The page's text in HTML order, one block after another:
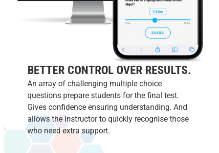
BETTER CONTROL OVER RESULTS.
An array of challenging multiple choice
questions prepare students for the final test.
Gives confidence ensuring understanding. And
allows the instructor to quickly recognise those
who need extra support.